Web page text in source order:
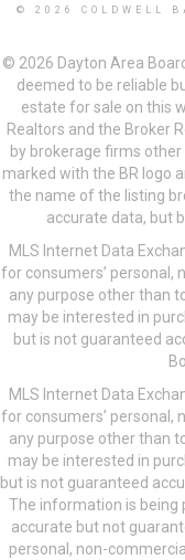
© 2026 COLDWELL
© 2026 Dayton Area
deemed to be reliable
estate for sale on this
Realtors and the Broker
by brokerage firms other
marked with the BR logo
the name of the listing
accurate data, but
MLS Internet Data
for consumers’ personal,
any purpose other than
may be interested in
but is not guaranteed
MLS Internet Data
for consumers’ personal,
any purpose other than
may be interested in
but is not guaranteed
The information is being
accurate but not
personal, non-